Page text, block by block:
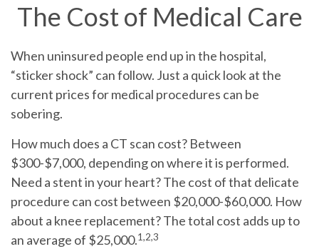
The Cost of Medical Care
When uninsured people end up in the hospital,
“sticker shock” can follow. Just a quick look at the
current prices for medical procedures can be
sobering.
How much does a CT scan cost? Between
$300-$7,000, depending on where it is performed.
Need a stent in your heart? The cost of that delicate
procedure can cost between $20,000-$60,000. How
about a knee replacement? The total cost adds up to
an average of $25,000.1,2,3